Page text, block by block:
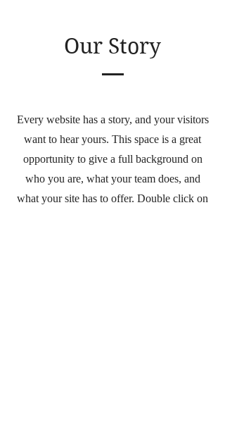
Our Story
Every website has a story, and your visitors
want to hear yours. This space is a great
opportunity to give a full background on
who you are, what your team does, and
what your site has to offer. Double click on